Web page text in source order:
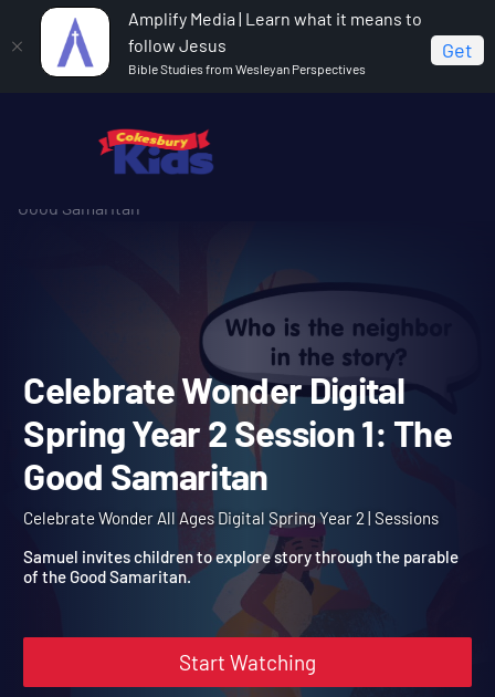
Amplify Media | Learn what it means to
follow Jesus
Bible Studies from Wesleyan Perspectives
Get
Celebrate Wonder All Ages Digital Spring Year 2
Celebrate Wonder Digital Spring Year 2 Session 1: The
Good Samaritan
Celebrate Wonder Digital
Spring Year 2 Session 1:
Good Samaritan
Celebrate Wonder All Ages Digital Spring Year 2 | Sessions
Samuel invites children to explore story through the parable